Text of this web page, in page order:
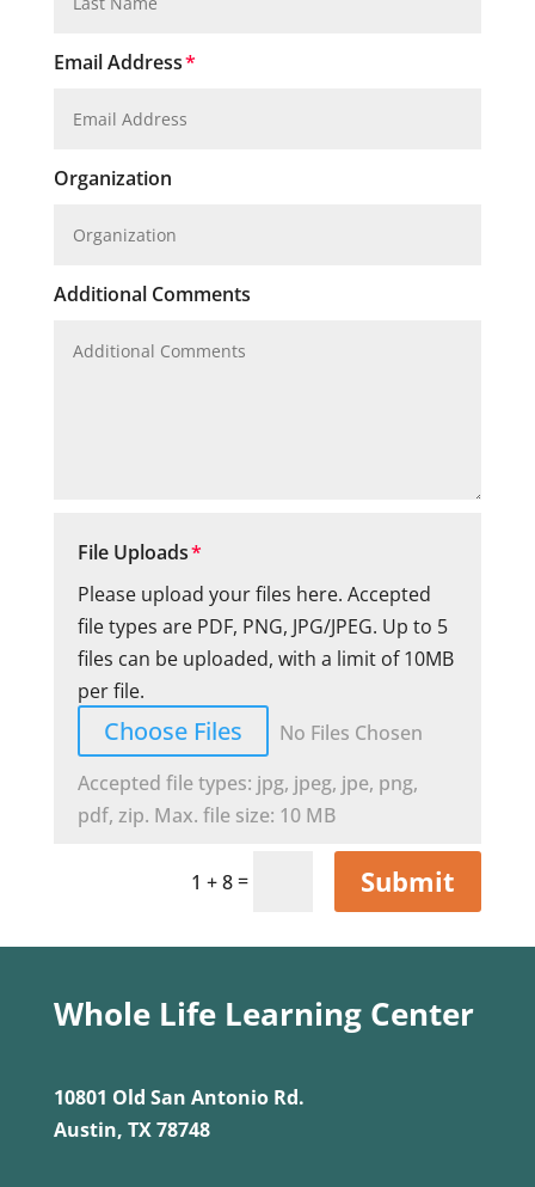
Email Address
Organization
Additional Comments
File Uploads
Please upload your files here. Accepted
file types are PDF, PNG, JPG/JPEG. Up to 5
files can be uploaded, with a limit of 10MB
per file.
Choose Files
No Files Chosen
Accepted file types: jpg, jpeg, jpe, png,
pdf, zip. Max. file size: 10 MB
1 + 8= Submit
Whole Life Learning Center
10801 Old San Antonio Rd.
Austin, TX 78748